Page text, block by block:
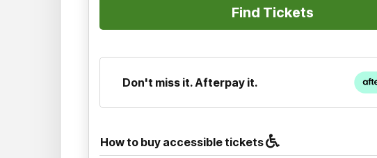
Don't miss it. Afterpay it.
How to buy accessible tickets